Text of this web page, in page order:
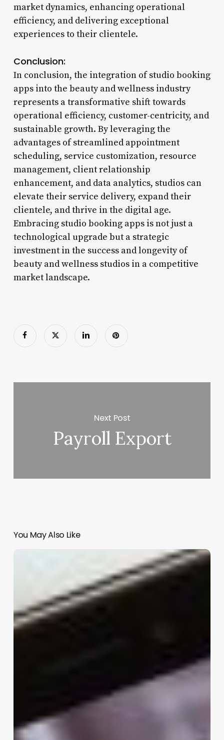
market dynamics, enhancing operational
efficiency, and delivering exceptional
experiences to their clientele.
Conclusion:
In conclusion, the integration of studio booking
apps into the beauty and wellness industry
represents a transformative shift towards
operational efficiency, customer-centricity, and
sustainable growth. By leveraging the
advantages of streamlined appointment
scheduling, service customization, resource
management, client relationship
enhancement, and data analytics, studios can
elevate their service delivery, expand their
clientele, and thrive in the digital age.
Embracing studio booking apps is not just a
technological upgrade but a strategic
investment in the success and longevity of
beauty and wellness studios in a competitive
market landscape.
Next Post
Payroll Export
You May Also Like